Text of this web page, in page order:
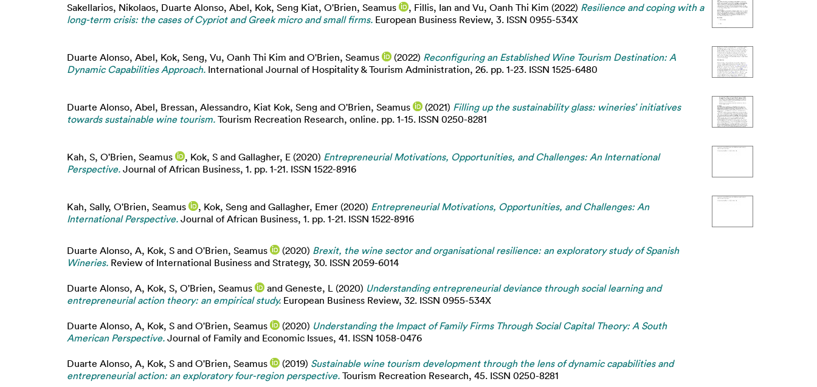
Sakellarios, Nikolaos, Duarte Alonso, Abel, Kok, Seng Kiat, O'Brien, Seamus , Fillis, Ian and Vu, Oanh Thi Kim (2022) Resilience and coping with a
long-term crisis: the cases of Cypriot and Greek micro and small firms. European Business Review, 3. ISSN 0955-534X
Duarte Alonso, Abel, Kok, Seng, Vu, Oanh Thi Kim and O'Brien, Seamus (2022) Reconfiguring an Established Wine Tourism Destination: A
Dynamic Capabilities Approach. International Journal of Hospitality & Tourism Administration, 26. pp. 1-23. ISSN 1525-6480
Duarte Alonso, Abel, Bressan, Alessandro, Kiat Kok, Seng and O'Brien, Seamus (2021) Filling up the sustainability glass: wineries’ initiatives
towards sustainable wine tourism. Tourism Recreation Research, online. pp. 1-15. ISSN 0250-8281
Kah, S, O'Brien, Seamus , Kok, S and Gallagher, E (2020) Entrepreneurial Motivations, Opportunities, and Challenges: An International
Perspective. Journal of African Business, 1. pp. 1-21. ISSN 1522-8916
Kah, Sally, O'Brien, Seamus , Kok, Seng and Gallagher, Emer (2020) Entrepreneurial Motivations, Opportunities, and Challenges: An
International Perspective. Journal of African Business, 1. pp. 1-21. ISSN 1522-8916
Duarte Alonso, A, Kok, S and O'Brien, Seamus (2020) Brexit, the wine sector and organisational resilience: an exploratory study of Spanish
Wineries. Review of International Business and Strategy, 30. ISSN 2059-6014
Duarte Alonso, A, Kok, S, O'Brien, Seamus and Geneste, L (2020) Understanding entrepreneurial deviance through social learning and
entrepreneurial action theory: an empirical study. European Business Review, 32. ISSN 0955-534X
Duarte Alonso, A, Kok, S and O'Brien, Seamus (2020) Understanding the Impact of Family Firms Through Social Capital Theory: A South
American Perspective. Journal of Family and Economic Issues, 41. ISSN 1058-0476
Duarte Alonso, A, Kok, S and O'Brien, Seamus (2019) Sustainable wine tourism development through the lens of dynamic capabilities and
entrepreneurial action: an exploratory four-region perspective. Tourism Recreation Research, 45. ISSN 0250-8281